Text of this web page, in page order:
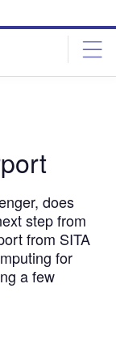
does
step from
from SITA
for
a few